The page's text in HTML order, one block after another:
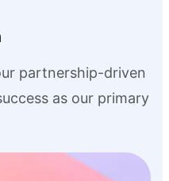
partnership-driven
as our primary